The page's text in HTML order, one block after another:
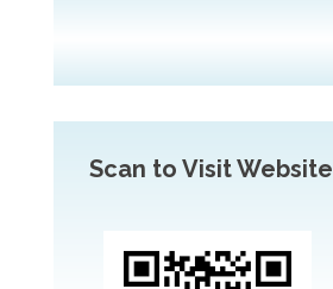
Scan to Visit Website